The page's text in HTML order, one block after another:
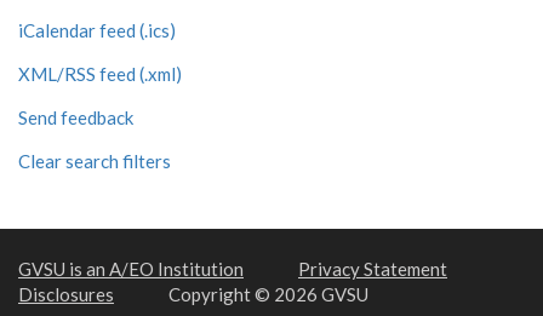
iCalendar feed (.ics)
XML/RSS feed (.xml)
Send feedback
Clear search filters
GVSU is an A/EO Institution
Privacy Statement
Disclosures
Copyright © 2026 GVSU